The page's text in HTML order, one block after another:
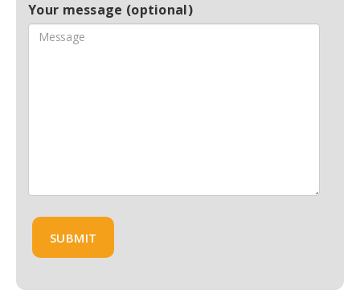
Your message (optional)